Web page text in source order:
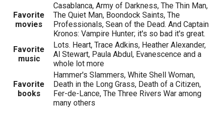
Favorite
movies
Casablanca, Army of Darkness, The Thin Man,
The Quiet Man, Boondock Saints, The
Professionals, Sean of the Dead. And Captain
Kronos: Vampire Hunter; it's so bad it's great.
Favorite
music
Lots. Heart, Trace Adkins, Heather Alexander,
Al Stewart, Paula Abdul, Evanescence and a
whole lot more
Favorite
books
Hammer's Slammers, White Shell Woman,
Death in the Long Grass, Death of a Citizen,
Fer-de-Lance, The Three Rivers War among
many others